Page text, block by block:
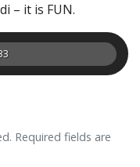
– it is FUN.
Required fields are